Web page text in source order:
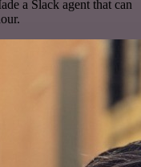
a Slack agent that can